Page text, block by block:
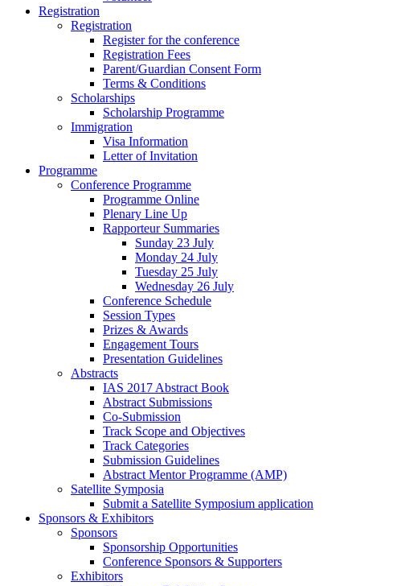
Registration
Registration
Register for the conference
Registration Fees
Parent/Guardian Consent Form
Terms & Conditions
Scholarships
Scholarship Programme
Immigration
Visa Information
Letter of Invitation
Programme
Conference Programme
Programme Online
Plenary Line Up
Rapporteur Summaries
Sunday 23 July
Monday 24 July
Tuesday 25 July
Wednesday 26 July
Conference Schedule
Session Types
Prizes & Awards
Engagement Tours
Presentation Guidelines
Abstracts
IAS 2017 Abstract Book
Abstract Submissions
Co-Submission
Track Scope and Objectives
Track Categories
Submission Guidelines
Abstract Mentor Programme (AMP)
Satellite Symposia
Submit a Satellite Symposium application
Sponsors & Exhibitors
Sponsors
Sponsorship Opportunities
Conference Sponsors & Supporters
Exhibitors